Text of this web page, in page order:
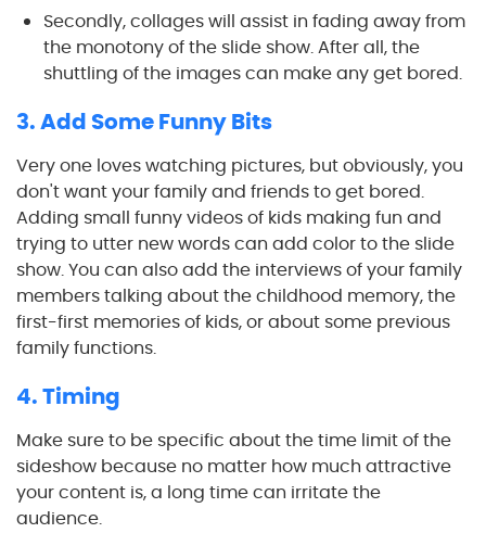
Secondly, collages will assist in fading away from
the monotony of the slide show. After all, the
shuttling of the images can make any get bored.
3. Add Some Funny Bits
Very one loves watching pictures, but obviously, you
don't want your family and friends to get bored.
Adding small funny videos of kids making fun and
trying to utter new words can add color to the slide
show. You can also add the interviews of your family
members talking about the childhood memory, the
first-first memories of kids, or about some previous
family functions.
4. Timing
Make sure to be specific about the time limit of the
sideshow because no matter how much attractive
your content is, a long time can irritate the
audience.